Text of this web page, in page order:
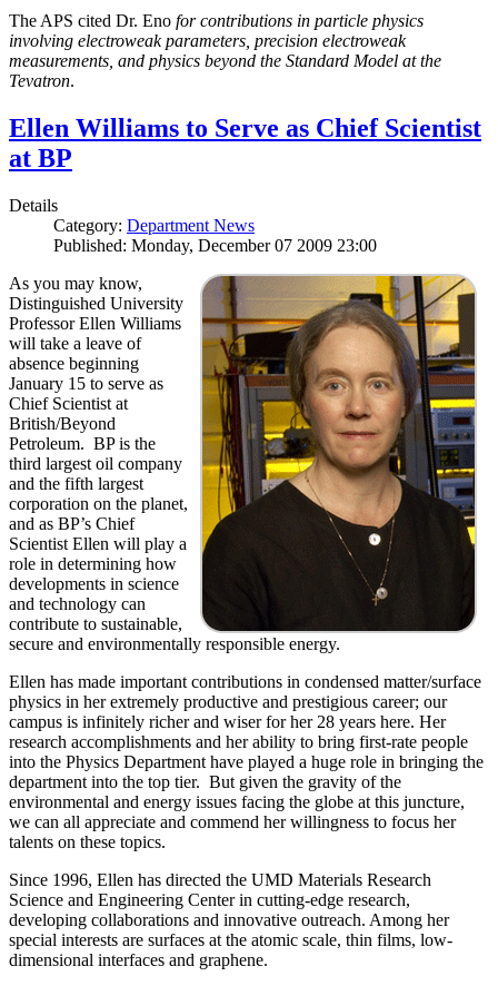
The APS cited Dr. Eno for contributions in particle physics
involving electroweak parameters, precision electroweak
measurements, and physics beyond the Standard Model at the
Tevatron.
Ellen Williams to Serve as Chief Scientist
at BP
Details
Category: Department News
Published: Monday, December 07 2009 23:00
As you may know,
Distinguished University
Professor Ellen Williams
will take a leave of
absence beginning
January 15 to serve as
Chief Scientist at
British/Beyond
Petroleum. BP is the
third largest oil company
and the fifth largest
corporation on the planet,
and as BP’s Chief
Scientist Ellen will play a
role in determining how
developments in science
and technology can
contribute to sustainable,
secure and environmentally responsible energy.
Ellen has made important contributions in condensed matter/surface
physics in her extremely productive and prestigious career; our
campus is infinitely richer and wiser for her 28 years here. Her
research accomplishments and her ability to bring first-rate people
into the Physics Department have played a huge role in bringing the
department into the top tier. But given the gravity of the
environmental and energy issues facing the globe at this juncture,
we can all appreciate and commend her willingness to focus her
talents on these topics.
Since 1996, Ellen has directed the UMD Materials Research
Science and Engineering Center in cutting-edge research,
developing collaborations and innovative outreach. Among her
special interests are surfaces at the atomic scale, thin films, low-
dimensional interfaces and graphene.